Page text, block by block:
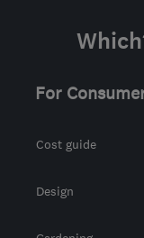
For
Cost guide
Design